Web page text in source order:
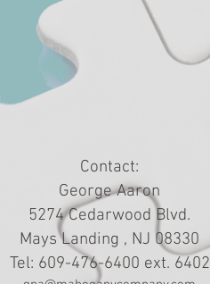
Contact:
George Aaron
5274 Cedarwood Blvd.
Mays Landing , NJ 08330
Tel: 609-476-6400 ext. 6402